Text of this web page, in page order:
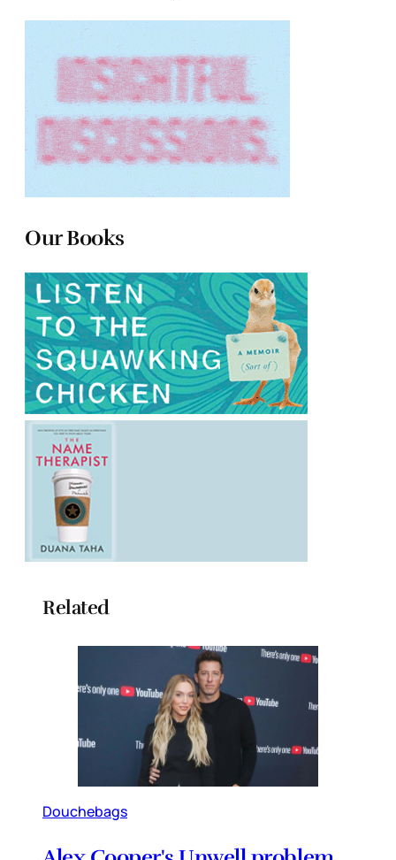
Our Books
Related
Douchebags